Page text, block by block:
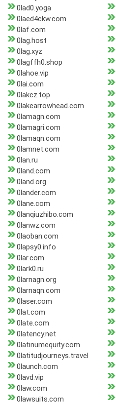
0lad0.yoga
0laed4ckw.com
0laf.com
0lag.host
0lag.xyz
0lagffh0.shop
0lahoe.vip
0lai.com
0lakcz.top
0lakearrowhead.com
0lamagn.com
0lamagri.com
0lamaqn.com
0lamnet.com
0lan.ru
0land.com
0land.org
0lander.com
0lane.com
0lanqiuzhibo.com
0lanwz.com
0laoban.com
0lapsy0.info
0lar.com
0lark0.ru
0larnagn.org
0larnaqn.com
0laser.com
0lat.com
0late.com
0latency.net
0latinumequity.com
0latitudjourneys.travel
0launch.com
0lavd.vip
0law.com
0lawsuits.com